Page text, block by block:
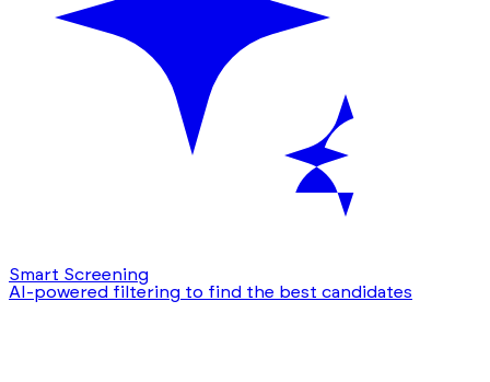
Smart Screening
AI-powered filtering to find the best candidates